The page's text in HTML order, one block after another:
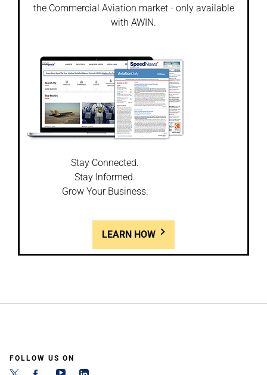
the Commercial Aviation market - only available
with AWIN.
Stay Connected.
Stay Informed.
Grow Your Business.
LEARN HOW
FOLLOW US ON